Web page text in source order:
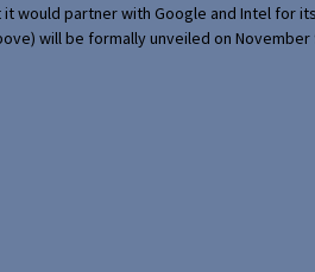
would partner with Google and Intel for
will be formally unveiled on